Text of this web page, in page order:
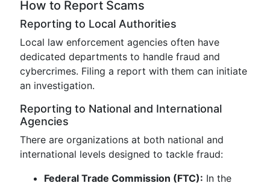
How to Report Scams
Reporting to Local Authorities
Local law enforcement agencies often have
dedicated departments to handle fraud and
cybercrimes. Filing a report with them can initiate
an investigation.
Reporting to National and International
Agencies
There are organizations at both national and
international levels designed to tackle fraud:
Federal Trade Commission (FTC): In the